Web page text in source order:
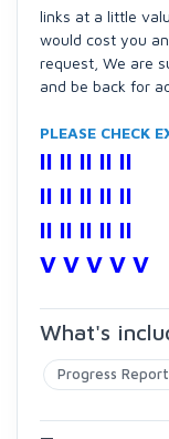
links at a little
would cost you
request, We are
and be back for
PLEASE CHECK
II II II II II
II II II II II
II II II II II
V V V V V
What's
Progress